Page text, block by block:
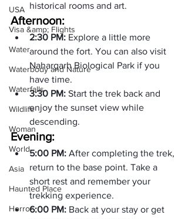
USA
Visa &amp; Flights
Water
Waterbody and Nature
Waterfalls
Wildlife
Woman
World
Asia
Haunted Place
Horror
historical rooms and art.
Afternoon:
2:30 PM: Explore a little more
around the fort. You can also visit
Nahargarh Biological Park if you
have time.
3:30 PM: Start the trek back and
enjoy the sunset view while
descending.
Evening:
5:00 PM: After completing the trek,
return to the base point. Take a
short rest and remember your
trekking experience.
6:00 PM: Back at your stay or get